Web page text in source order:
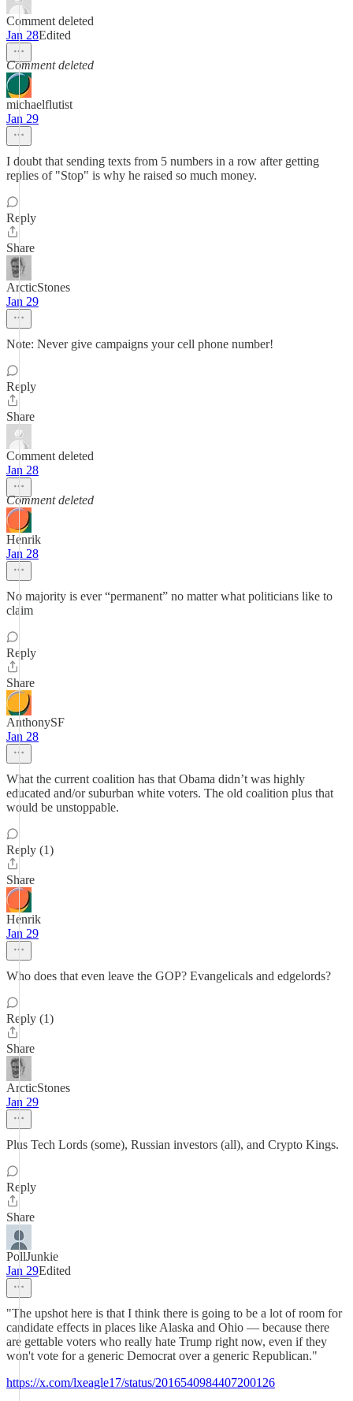
Comment deleted
Jan 28Edited
Comment deleted
michaelflutist
Jan 29
I doubt that sending texts from 5 numbers in a row after getting
replies of "Stop" is why he raised so much money.
Reply
Share
ArcticStones
Jan 29
Note: Never give campaigns your cell phone number!
Reply
Share
Comment deleted
Jan 28
Comment deleted
Henrik
Jan 28
No majority is ever “permanent” no matter what politicians like to
claim
Reply
Share
AnthonySF
Jan 28
What the current coalition has that Obama didn’t was highly
educated and/or suburban white voters. The old coalition plus that
would be unstoppable.
Reply (1)
Share
Henrik
Jan 29
Who does that even leave the GOP? Evangelicals and edgelords?
Reply (1)
Share
ArcticStones
Jan 29
Plus Tech Lords (some), Russian investors (all), and Crypto Kings.
Reply
Share
PollJunkie
Jan 29Edited
"The upshot here is that I think there is going to be a lot of room for
candidate effects in places like Alaska and Ohio — because there
are gettable voters who really hate Trump right now, even if they
won't vote for a generic Democrat over a generic Republican."
https://x.com/lxeagle17/status/2016540984407200126